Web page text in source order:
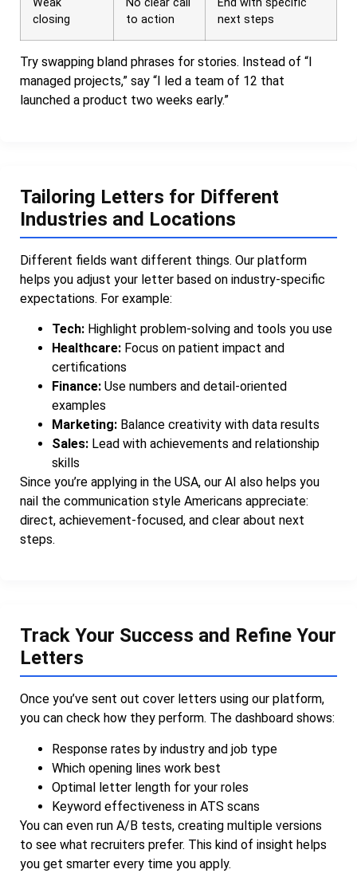
Weak
closing
No clear call
to action
End with specific
next steps
Try swapping bland phrases for stories. Instead of “I
managed projects,” say “I led a team of 12 that
launched a product two weeks early.”
Tailoring Letters for Different
Industries and Locations
Different fields want different things. Our platform
helps you adjust your letter based on industry-specific
expectations. For example:
Tech: Highlight problem-solving and tools you use
Healthcare: Focus on patient impact and
certifications
Finance: Use numbers and detail-oriented
examples
Marketing: Balance creativity with data results
Sales: Lead with achievements and relationship
skills
Since you’re applying in the USA, our AI also helps you
nail the communication style Americans appreciate:
direct, achievement-focused, and clear about next
steps.
Track Your Success and Refine Your
Letters
Once you’ve sent out cover letters using our platform,
you can check how they perform. The dashboard shows:
Response rates by industry and job type
Which opening lines work best
Optimal letter length for your roles
Keyword effectiveness in ATS scans
You can even run A/B tests, creating multiple versions
to see what recruiters prefer. This kind of insight helps
you get smarter every time you apply.